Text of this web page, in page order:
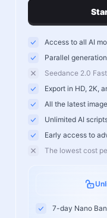
Access to all AI
Parallel
Seedance 2.0
Export in HD, 2K,
All the latest
Unlimited AI
Early access to
The lowest cost
7-day Nano